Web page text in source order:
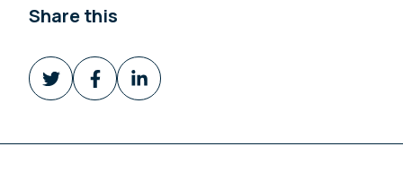
Share this
Share
on
Share
on
Share
on